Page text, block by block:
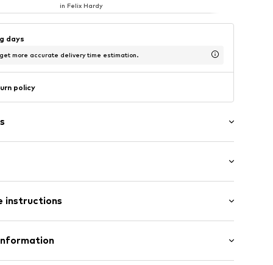
in Felix Hardy
days
more accurate delivery time estimation.
policy
(klassisch)
fit
instructions